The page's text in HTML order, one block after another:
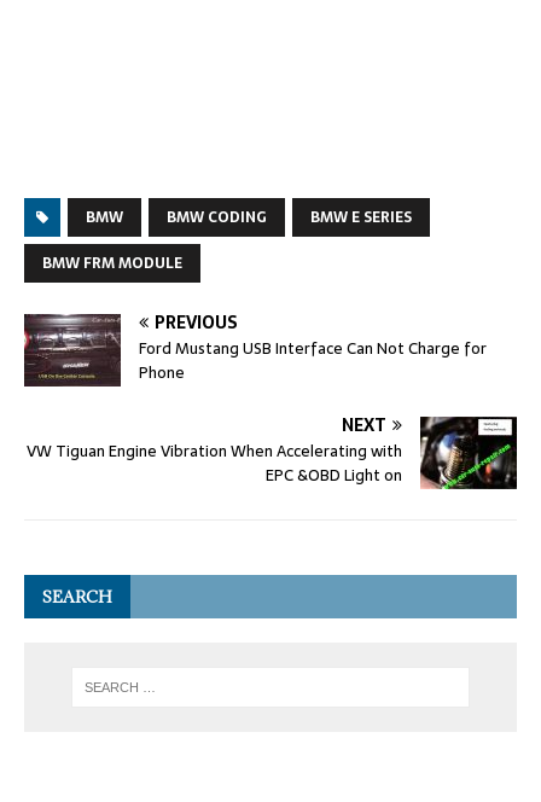
BMW BMW CODING
BMW E SERIES
BMW FRM MODULE
PREVIOUS
Ford Mustang USB Interface Can Not Charge for
Phone
NEXT
VW Tiguan Engine Vibration When Accelerating with
EPC &OBD Light on
SEARCH